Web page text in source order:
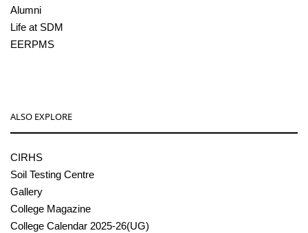
Alumni
Life at SDM
EERPMS
ALSO EXPLORE
CIRHS
Soil Testing Centre
Gallery
College Magazine
College Calendar 2025-26(UG)